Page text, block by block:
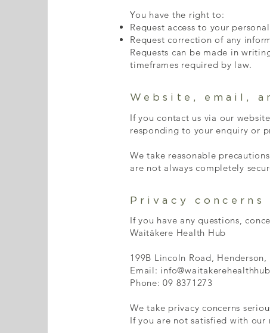
You have the right to:
Request access to your
Request correction of any
Requests can be made in
timeframes required by law.
Website, email,
If you contact us via our
responding to your enquiry or
We take reasonable
are not always completely
Privacy concerns
If you have any questions,
Waitākere Health Hub
199B Lincoln Road,
Email:
Phone: 09 8371273
We take privacy concerns
If you are not satisfied with our